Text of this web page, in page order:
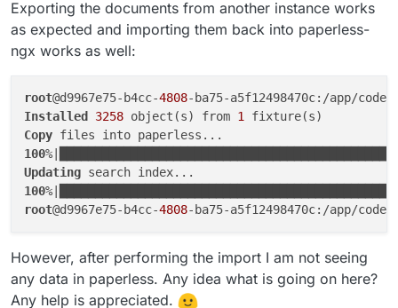
Exporting the documents from another instance works
as expected and importing them back into paperless-
ngx works as well:
root@d9967e75-b4cc-4808
Installed
3258 object(s) from 1
Copy
100
Updating
100
root@d9967e75-b4cc-4808
However, after performing the import I am not seeing
any data in paperless. Any idea what is going on here?
Any help is appreciated.